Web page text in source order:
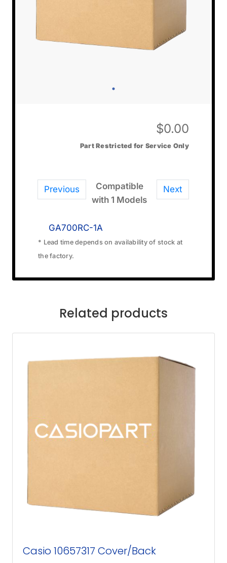
$0.00
Part Restricted for Service Only
Previous Next
Compatible
with 1 Models
GA700RC-1A
* Lead time depends on availability of stock at
the factory.
Related products
Casio 10657317 Cover/Back